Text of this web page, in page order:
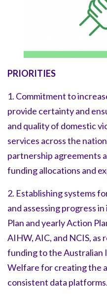
PRIORITIES
1. Commitment to
provide certainty and
and quality of domestic
services across the
partnership agreements
funding allocations and
2. Establishing systems
and assessing progress
Plan and yearly Action
AIHW, AIC, and NCIS,
funding to the Australian
Welfare for creating the
consistent data platforms.